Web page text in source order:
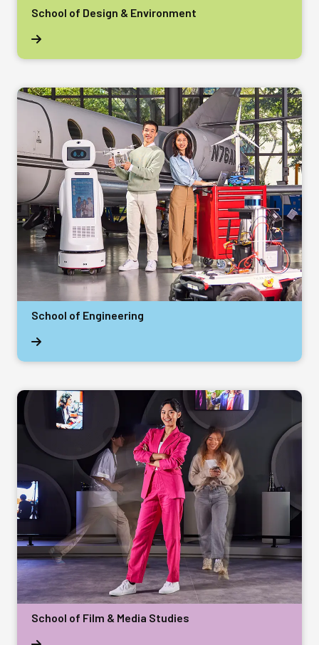
School of Design & Environment
School of Engineering
School of Film & Media Studies